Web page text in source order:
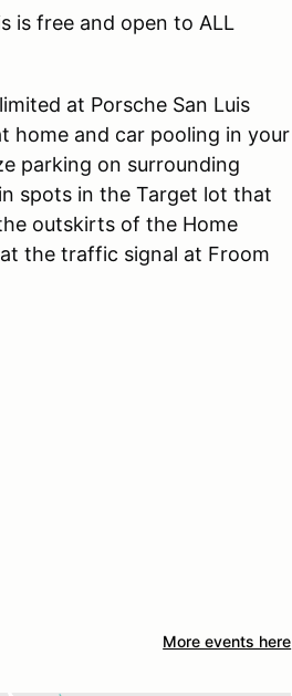
is free and open to ALL
at Porsche San Luis
home and car pooling in your
parking on surrounding
spots in the Target lot that
outskirts of the Home
the traffic signal at Froom
More events here